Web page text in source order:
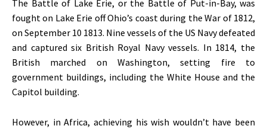
The Battle of Lake Erie, or the Battle of Put-in-Bay, was
fought on Lake Erie off Ohio’s coast during the War of 1812,
on September 10 1813. Nine vessels of the US Navy defeated
and captured six British Royal Navy vessels. In 1814, the
British marched on Washington, setting fire to
government buildings, including the White House and the
Capitol building.
However, in Africa, achieving his wish wouldn’t have been